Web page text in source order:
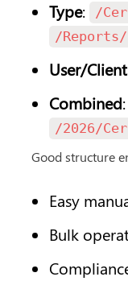
Type: /
/Reports/
User/Client
Combined
/2026/
Good structure
Easy
Bulk